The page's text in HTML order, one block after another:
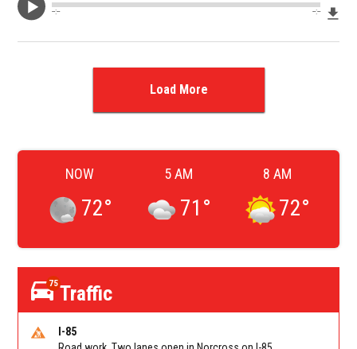
--:-- --:--
Load More
NOW
72°
5 AM
71 °
8 AM
72°
75Traffic
I-85